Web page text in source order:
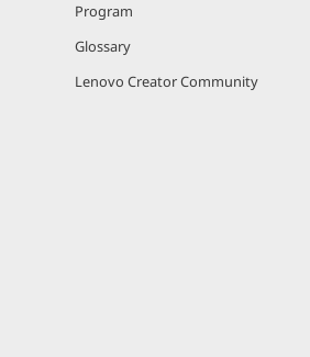
Program
Glossary
Lenovo Creator Community